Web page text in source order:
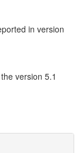
in version
version 5.1